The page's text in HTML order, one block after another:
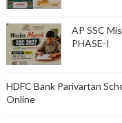
AP SSC
PHASE-I
HDFC Bank Parivartan
Online